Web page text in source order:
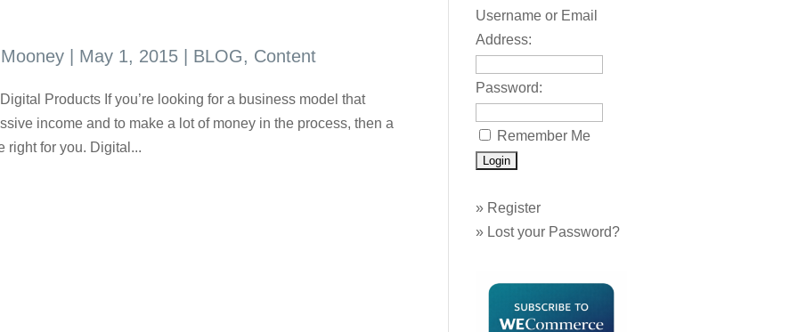
| May 1, 2015| BLOG, Content
Products If you’re looking for a business model that
income and to make a lot of money in the process, then a
right for you. Digital...
Username or Email
Address:
Password:
Remember Me
» Register
» Lost your Password?